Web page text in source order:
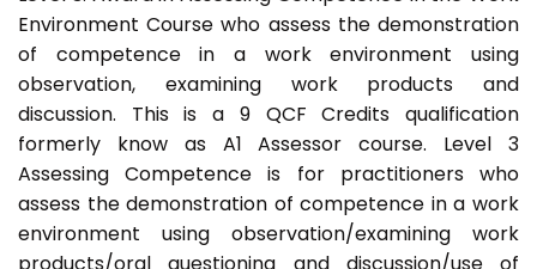
Environment Course who assess the demonstration
of competence in a work environment using
observation, examining work products and
discussion. This is a 9 QCF Credits qualification
formerly know as A1 Assessor course. Level 3
Assessing Competence is for practitioners who
assess the demonstration of competence in a work
environment using observation/examining work